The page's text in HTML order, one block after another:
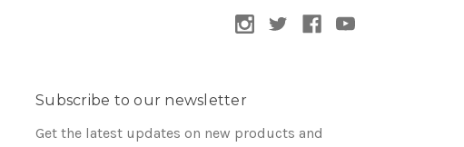
Subscribe to our newsletter
Get the latest updates on new products and